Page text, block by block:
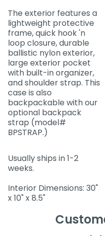
The exterior features a
lightweight protective
frame, quick hook 'n
loop closure, durable
ballistic nylon exterior,
large exterior pocket
with built-in organizer,
and shoulder strap. This
case is also
backpackable with our
optional backpack
strap (model#
BPSTRAP.)
Usually ships in 1-2
weeks.
Interior Dimensions: 30"
x 10" x 8.5"